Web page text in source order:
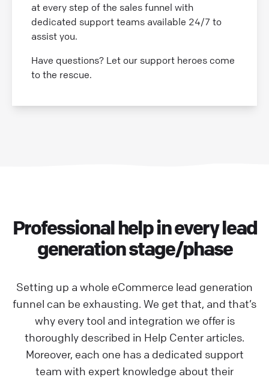
at every step of the sales funnel with
dedicated support teams available 24/7 to
assist you.
Have questions? Let our support heroes come
to the rescue.
Professional help in every lead
generation stage/phase
Setting up a whole eCommerce lead generation
funnel can be exhausting. We get that, and that’s
why every tool and integration we offer is
thoroughly described in Help Center articles.
Moreover, each one has a dedicated support
team with expert knowledge about their